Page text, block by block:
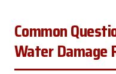
Common
Water Damage